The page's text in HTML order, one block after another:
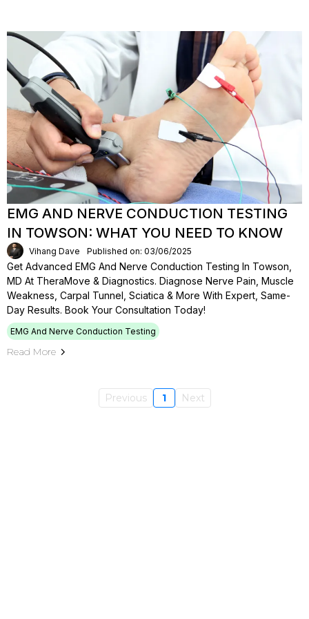
EMG AND NERVE CONDUCTION TESTING
IN TOWSON: WHAT YOU NEED TO KNOW
Vihang Dave Published on: 03/06/2025
Get Advanced EMG And Nerve Conduction Testing In Towson,
MD At TheraMove & Diagnostics. Diagnose Nerve Pain, Muscle
Weakness, Carpal Tunnel, Sciatica & More With Expert, Same-
Day Results. Book Your Consultation Today!
EMG And Nerve Conduction Testing
Read More
Previous 1 Next